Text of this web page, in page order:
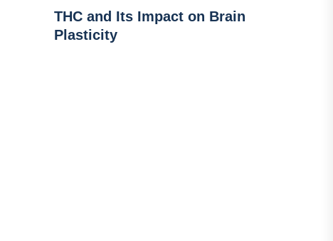
THC and Its Impact on Brain
Plasticity